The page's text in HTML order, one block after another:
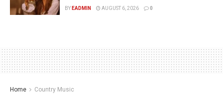
BY EADMIN AUGUST 6, 2026 0
Home Country Music